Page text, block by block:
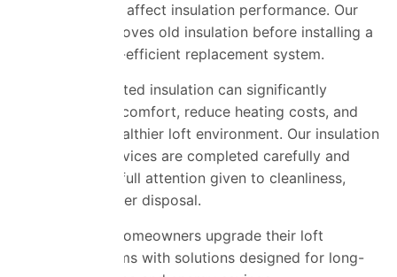
products can all affect insulation performance. Our
team safely removes old insulation before installing a
modern, energy-efficient replacement system.
Replacing outdated insulation can significantly
improve indoor comfort, reduce heating costs, and
help create a healthier loft environment. Our insulation
replacement services are completed carefully and
efficiently, with full attention given to cleanliness,
safety, and proper disposal.
We help Essex homeowners upgrade their loft
insulation systems with solutions designed for long-